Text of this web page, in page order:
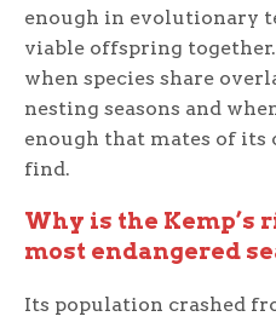
enough in evolutionary
viable offspring
when species share
nesting seasons and
enough that mates of its
find.
Why is the Kemp’s
most endangered
Its population crashed